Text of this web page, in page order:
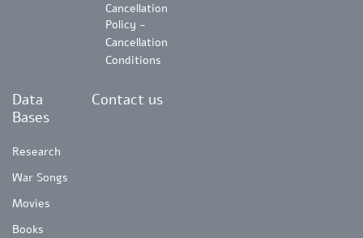
Cancellation
Policy -
Cancellation
Conditions
Data
Bases
Research
War Songs
Movies
Books
Contact us